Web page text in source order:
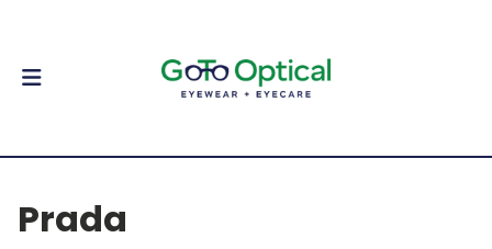
Prada